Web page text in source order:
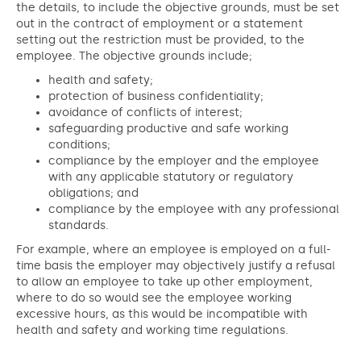
the details, to include the objective grounds, must be set
out in the contract of employment or a statement
setting out the restriction must be provided, to the
employee. The objective grounds include;
health and safety;
protection of business confidentiality;
avoidance of conflicts of interest;
safeguarding productive and safe working
conditions;
compliance by the employer and the employee
with any applicable statutory or regulatory
obligations; and
compliance by the employee with any professional
standards.
For example, where an employee is employed on a full-
time basis the employer may objectively justify a refusal
to allow an employee to take up other employment,
where to do so would see the employee working
excessive hours, as this would be incompatible with
health and safety and working time regulations.